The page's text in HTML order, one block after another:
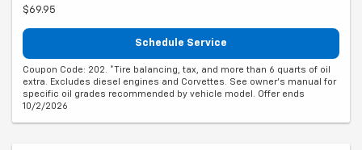
$69.95
Schedule Service
Coupon Code: 202. *Tire balancing, tax, and more than 6 quarts of oil
extra. Excludes diesel engines and Corvettes. See owner's manual for
specific oil grades recommended by vehicle model. Offer ends
10/2/2026